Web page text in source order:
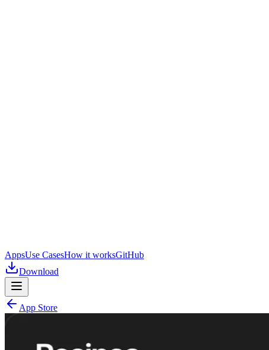
AppsUse CasesHow it worksGitHub
Download
App Store